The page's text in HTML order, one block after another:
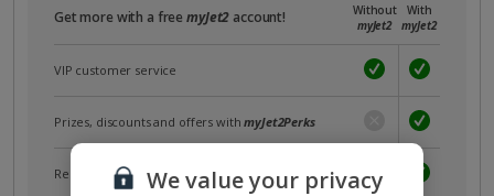
Get more with a freemyJet2 account!
Without
myJet2
With
myJet2
VIP customer service
Prizes, discounts and offers withmyJet2Perks
Receive exclusive discountsWe value your privacy